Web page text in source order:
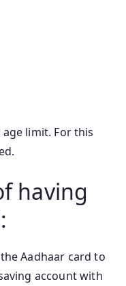
limit. For this
having
Aadhaar card to
account with